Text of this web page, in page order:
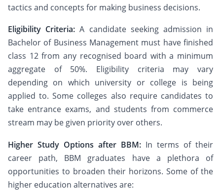
tactics and concepts for making business decisions.
Eligibility Criteria: A candidate seeking admission in
Bachelor of Business Management must have finished
class 12 from any recognised board with a minimum
aggregate of 50%. Eligibility criteria may vary
depending on which university or college is being
applied to. Some colleges also require candidates to
take entrance exams, and students from commerce
stream may be given priority over others.
Higher Study Options after BBM: In terms of their
career path, BBM graduates have a plethora of
opportunities to broaden their horizons. Some of the
higher education alternatives are: